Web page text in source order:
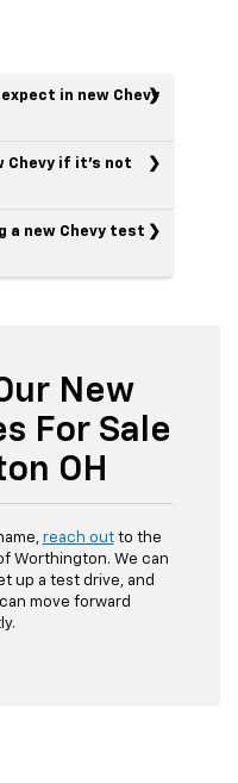
in new Chevy
Chevy if it’s not
a new Chevy test
New
For Sale
OH
reach outto the
Worthington. We can
up a test drive, and
move forward